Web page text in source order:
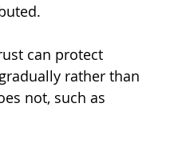
can protect
rather than
not, such as